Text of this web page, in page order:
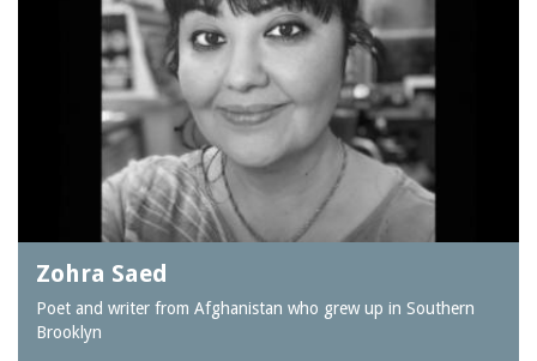
Zohra Saed
Poet and writer from Afghanistan who grew up in Southern
Brooklyn